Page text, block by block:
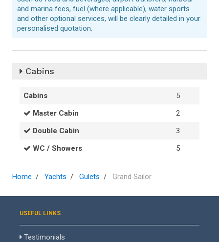
and marina fees, fuel (where applicable), water sports
and other optional services, will be clearly detailed in your
personalised quotation.
Cabins
Cabins
5
Master Cabin
2
Double Cabin
3
WC / Showers
5
Home Yachts Gulets Grand Sailor
USEFUL LINKS
Testimonials